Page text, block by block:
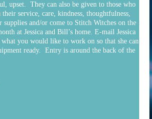
upset. They can also be given to those who
service, care, kindness, thoughtfulness,
and/or come to Stitch Witches on the
at Jessica and Bill’s home. E-mail Jessica
you would like to work on so that she can
ready. Entry is around the back of the